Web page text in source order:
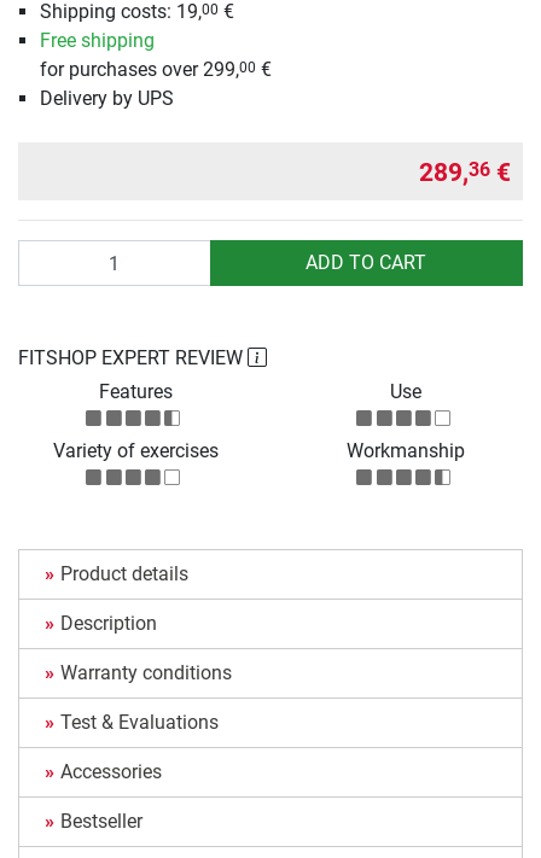
Shipping costs: 19,00 €
Free shipping
for purchases over 299,00 €
Delivery by UPS
289,36 €
ADD TO CART
FITSHOP EXPERT REVIEW
Features
Use
Variety of exercises Workmanship
Product details
Description
Warranty conditions
Test & Evaluations
Accessories
Bestseller